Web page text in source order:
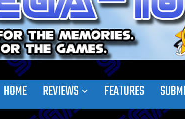
HOME REVIEWS FEATURES